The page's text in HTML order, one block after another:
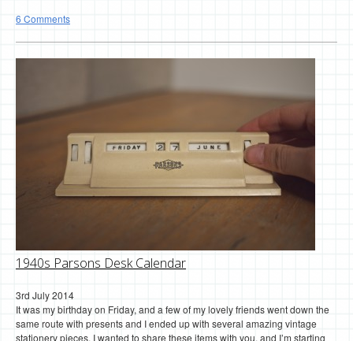
6 Comments
1940s Parsons Desk Calendar
3rd July 2014
It was my birthday on Friday, and a few of my lovely friends went down the
same route with presents and I ended up with several amazing vintage
stationery pieces. I wanted to share these items with you, and I’m starting